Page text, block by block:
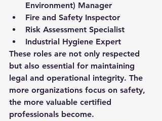
Environment) Manager
Fire and Safety Inspector
Risk Assessment Specialist
Industrial Hygiene Expert
These roles are not only respected
but also essential for maintaining
legal and operational integrity. The
more organizations focus on safety,
the more valuable certified
professionals become.